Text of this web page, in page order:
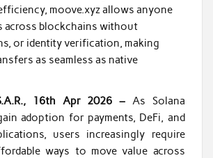
moove.xyz allows anyone
across blockchains without
or identity verification, making
as seamless as native
16th Apr 2026 – As Solana
adoption for payments, DeFi, and
users increasingly require
ways to move value across